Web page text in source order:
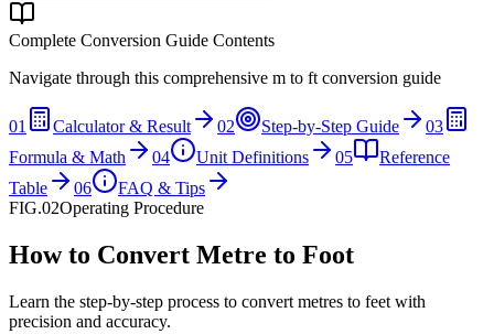
Complete Conversion Guide Contents
Navigate through this comprehensive m to ft conversion guide
01 Calculator & Result 02 Step-by-Step Guide
03
Formula & Math
04 Unit Definitions 05
Reference
Table
06
FAQ & Tips
FIG.02Operating Procedure
How to Convert Metre to Foot
Learn the step-by-step process to convert metres to feet with
precision and accuracy.